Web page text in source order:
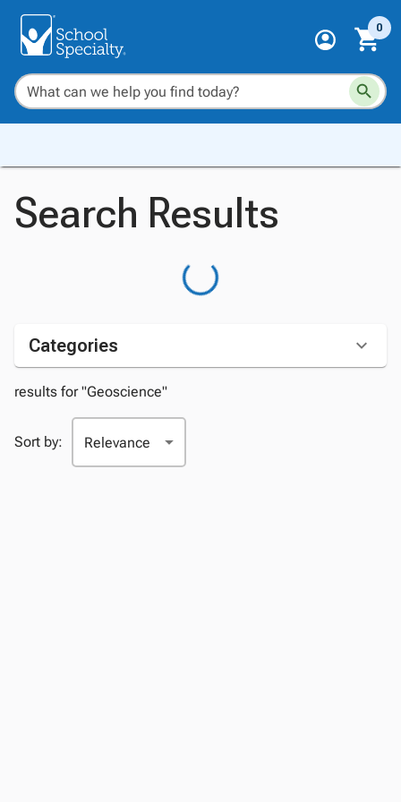
0
Search Results
Categories
results for "Geoscience"
Sort by: